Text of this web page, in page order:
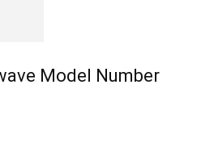
Model Number